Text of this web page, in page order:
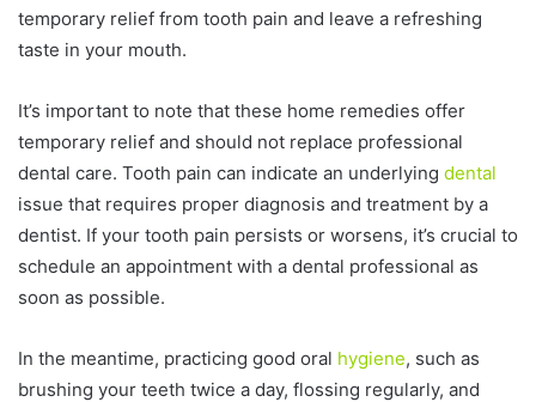
temporary relief from tooth pain and leave a refreshing
taste in your mouth.
It’s important to note that these home remedies offer
temporary relief and should not replace professional
dental care. Tooth pain can indicate an underlying dental
issue that requires proper diagnosis and treatment by a
dentist. If your tooth pain persists or worsens, it’s crucial to
schedule an appointment with a dental professional as
soon as possible.
In the meantime, practicing good oral hygiene, such as
brushing your teeth twice a day, flossing regularly, and